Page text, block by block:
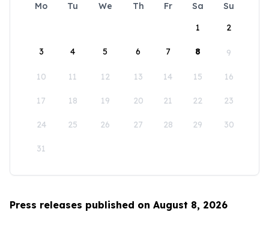
Mo Tu We Th Fr Sa
Su
1
2
3 4 5 6 7 8 9
10 11 12 13 14 15 16
17 18 19 20 21 22 23
24 25 26 27 28 29 30
31
Press releases published on August 8, 2026